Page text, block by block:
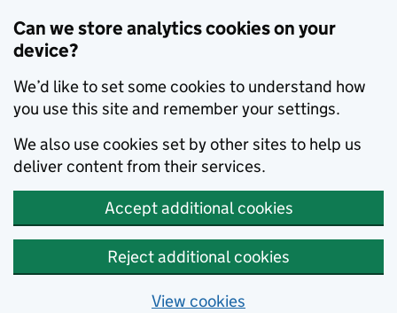
Can we store analytics cookies on your
device?
We’d like to set some cookies to understand how
you use this site and remember your settings.
We also use cookies set by other sites to help us
deliver content from their services.
Accept additional cookies
Reject additional cookies
View cookies